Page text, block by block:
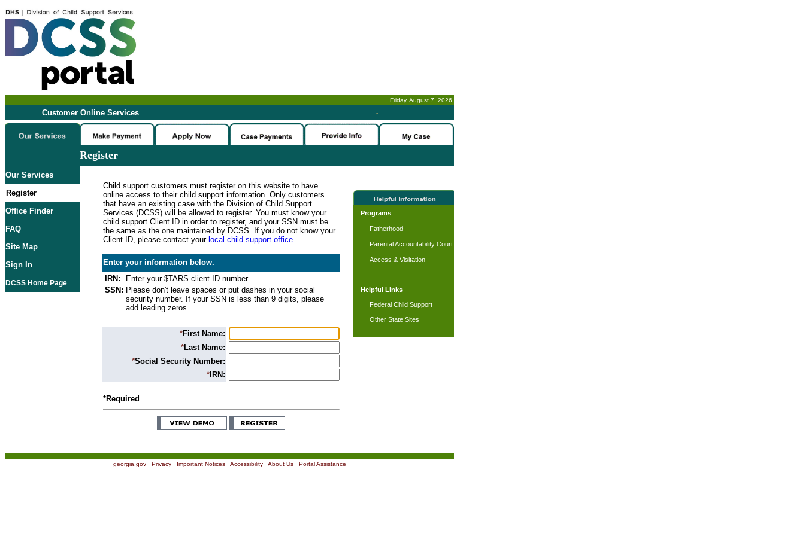
Friday, August 7, 2026
Customer Online Services -
Register
Our Services
Register
Office Finder
FAQ
Site Map
Sign In
DCSS Home Page
Child support customers must register on this website to have
online access to their child support information. Only customers
that have an existing case with the Division of Child Support
Services (DCSS) will be allowed to register. You must know your
child support Client ID in order to register, and your SSN must be
the same as the one maintained by DCSS. If you do not know your
Client ID, please contact your local child support office.
Enter your information below.
IRN:
Enter your $TARS client ID number
SSN: Please don't leave spaces or put dashes in your social
security number. If your SSN is less than 9 digits, please
add leading zeros.
*First Name:
*Last Name:
*Social Security Number:
*IRN:
*Required
Programs
Fatherhood
Parental Accountability Court
Access & Visitation
Helpful Links
Federal Child Support
Other State Sites
georgia.gov| Privacy| Important Notices| Accessibility| About Us| Portal Assistance